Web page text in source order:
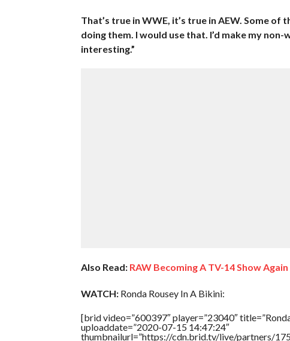
That’s true in WWE, it’s true in AEW. Some
doing them. I would use that. I’d make my
interesting.”
Also Read: RAW Becoming A TV-14 Show
WATCH:Ronda Rousey In A Bikini:
[brid video=”600397″ player=”23040″
uploaddate=”2020-07-15 14:47:24″
thumbnailurl=”https://cdn.brid.tv/live/partners/